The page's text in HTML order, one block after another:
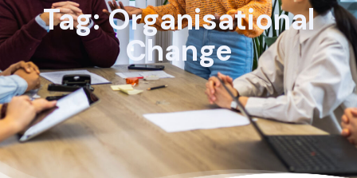
Tag: Organisational
Change